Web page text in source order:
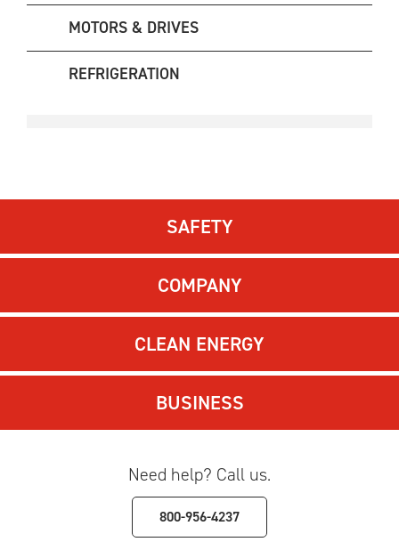
MOTORS & DRIVES
REFRIGERATION
SAFETY
COMPANY
CLEAN ENERGY
BUSINESS
Need help? Call us.
800-956-4237